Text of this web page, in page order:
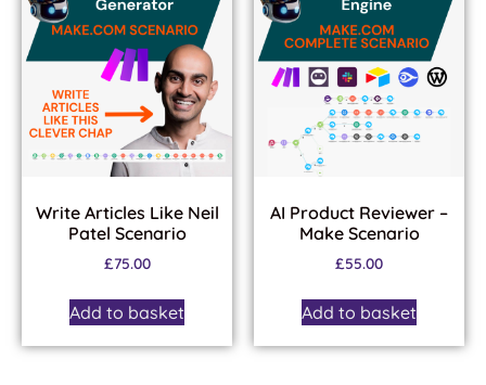
Write Articles Like Neil
Patel Scenario
£75.00
Add to basket
AI Product Reviewer –
Make Scenario
£55.00
Add to basket